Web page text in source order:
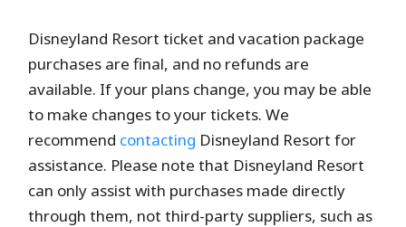
Disneyland Resort ticket and vacation package
purchases are final, and no refunds are
available. If your plans change, you may be able
to make changes to your tickets. We
recommend contacting Disneyland Resort for
assistance. Please note that Disneyland Resort
can only assist with purchases made directly
through them, not third-party suppliers, such as